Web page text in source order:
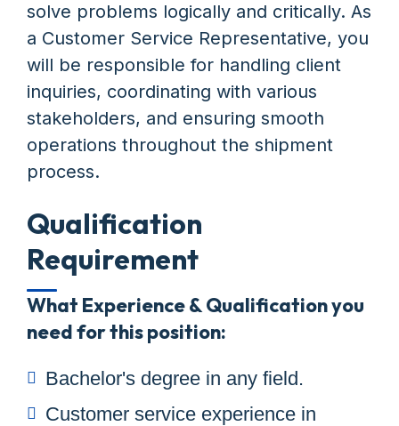
solve problems logically and critically. As
a Customer Service Representative, you
will be responsible for handling client
inquiries, coordinating with various
stakeholders, and ensuring smooth
operations throughout the shipment
process.
Qualification
Requirement
What Experience & Qualification you
need for this position:
Bachelor's degree in any field.
Customer service experience in